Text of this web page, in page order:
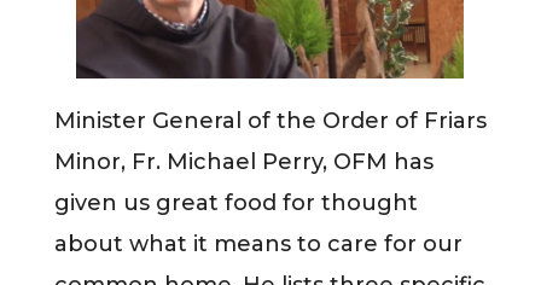
Minister General of the Order of Friars
Minor, Fr. Michael Perry, OFM has
given us great food for thought
about what it means to care for our